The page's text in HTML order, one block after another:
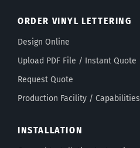
ORDER VINYL LETTERING
Design Online
Upload PDF File / Instant Quote
Request Quote
Production Facility / Capabilities
INSTALLATION